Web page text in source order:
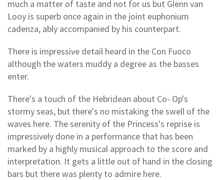
much a matter of taste and not for us but Glenn van
Looy is superb once again in the joint euphonium
cadenza, ably accompanied by his counterpart.
There is impressive detail heard in the Con Fuoco
although the waters muddy a degree as the basses
enter.
There's a touch of the Hebridean about Co- Op's
stormy seas, but there's no mistaking the swell of the
waves here. The serenity of the Princess's reprise is
impressively done in a performance that has been
marked by a highly musical approach to the score and
interpretation. It gets a little out of hand in the closing
bars but there was plenty to admire here.